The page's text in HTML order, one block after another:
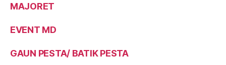
MAJORET
EVENT MD
GAUN PESTA/ BATIK PESTA